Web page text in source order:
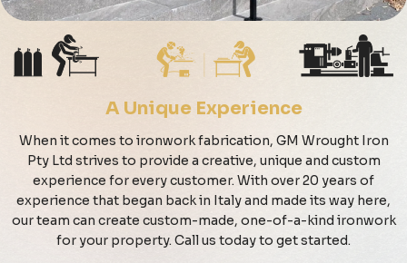
A Unique Experience
When it comes to ironwork fabrication, GM Wrought Iron
Pty Ltd strives to provide a creative, unique and custom
experience for every customer. With over 20 years of
experience that began back in Italy and made its way here,
our team can create custom-made, one-of-a-kind ironwork
for your property. Call us today to get started.